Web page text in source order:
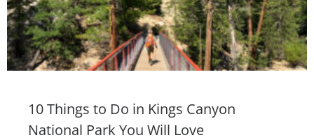
10 Things to Do in Kings Canyon
National Park You Will Love